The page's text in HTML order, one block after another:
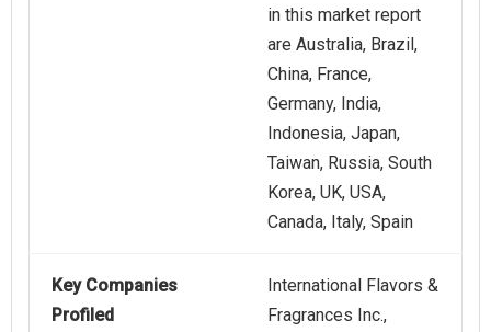
in this market report
are Australia, Brazil,
China, France,
Germany, India,
Indonesia, Japan,
Taiwan, Russia, South
Korea, UK, USA,
Canada, Italy, Spain
Key Companies
Profiled
International Flavors &
Fragrances Inc.,